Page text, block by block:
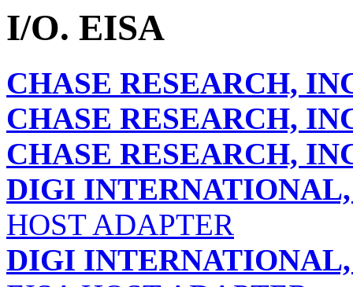
I/O. EISA
CHASE RESEARCH,
CHASE RESEARCH,
CHASE RESEARCH,
DIGI
HOST ADAPTER
DIGI